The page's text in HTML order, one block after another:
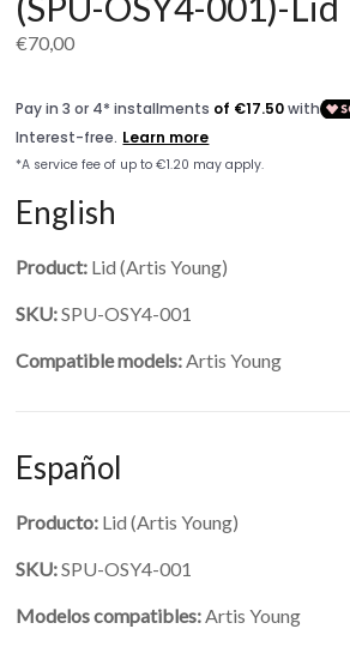
€70,00
English
Product: Lid (Artis Young)
SKU:SPU-OSY4-001
Compatible models:Artis Young
Español
Producto: Lid (Artis Young)
SKU:SPU-OSY4-001
Modelos compatibles:Artis Young